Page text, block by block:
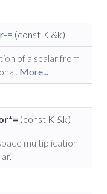
= (const K &k)
of a scalar from
More...
(const K &k)
multiplication